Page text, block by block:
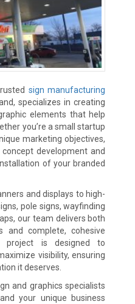
sign manufacturing
specializes in creating
elements that help
you’re a small startup
marketing objectives,
development and
of your branded
and displays to high-
pole signs, wayfinding
our team delivers both
and complete, cohesive
project is designed to
visibility, ensuring
it deserves.
and graphics specialists
your unique business